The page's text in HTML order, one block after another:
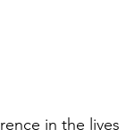
in the lives